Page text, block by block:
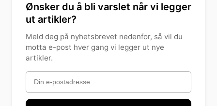
Ønsker du å bli varslet når vi legger
ut artikler?
Meld deg på nyhetsbrevet nedenfor, så vil du
motta e-post hver gang vi legger ut nye
artikler.